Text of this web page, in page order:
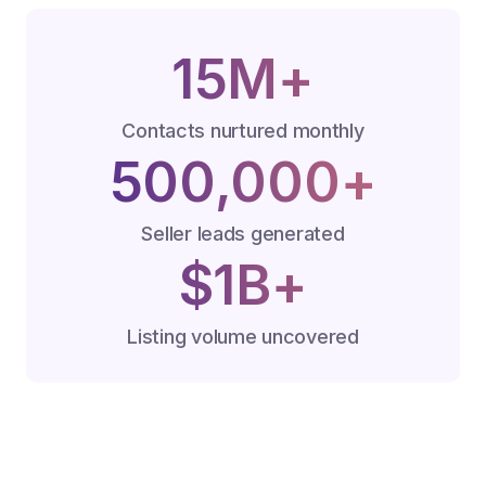
15M+
Contacts nurtured monthly
500,000+
Seller leads generated
$1B+
Listing volume uncovered